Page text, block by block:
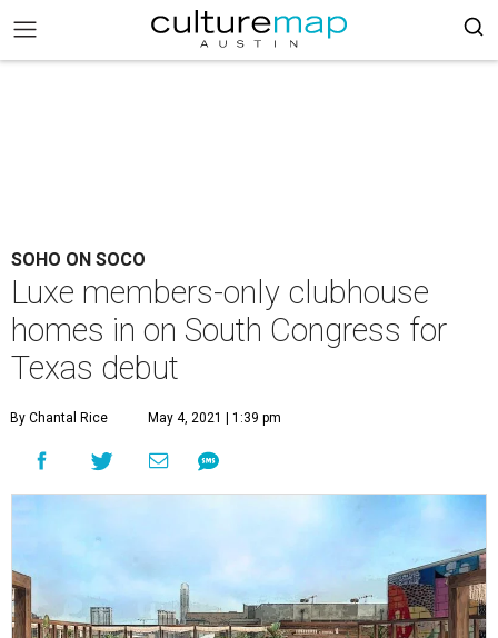
SOHO ON SOCO
Luxe members-only clubhouse
homes in on South Congress for
Texas debut
By Chantal Rice May 4, 2021 | 1:39 pm